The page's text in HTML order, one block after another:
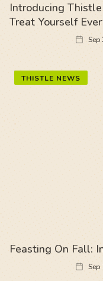
Introducing
Treat Yourself
Sep
THISTLE NEWS
Feasting On Fall:
Sep